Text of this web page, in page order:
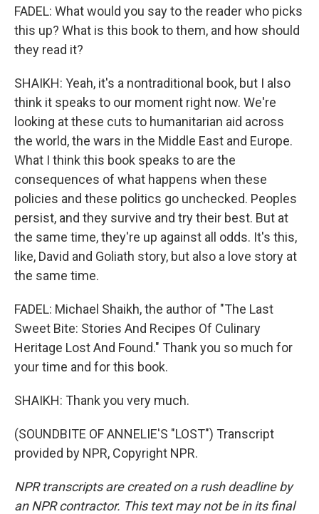
FADEL: What would you say to the reader who picks
this up? What is this book to them, and how should
they read it?
SHAIKH: Yeah, it's a nontraditional book, but I also
think it speaks to our moment right now. We're
looking at these cuts to humanitarian aid across
the world, the wars in the Middle East and Europe.
What I think this book speaks to are the
consequences of what happens when these
policies and these politics go unchecked. Peoples
persist, and they survive and try their best. But at
the same time, they're up against all odds. It's this,
like, David and Goliath story, but also a love story at
the same time.
FADEL: Michael Shaikh, the author of "The Last
Sweet Bite: Stories And Recipes Of Culinary
Heritage Lost And Found." Thank you so much for
your time and for this book.
SHAIKH: Thank you very much.
(SOUNDBITE OF ANNELIE'S "LOST") Transcript
provided by NPR, Copyright NPR.
NPR transcripts are created on a rush deadline by
an NPR contractor. This text may not be in its final